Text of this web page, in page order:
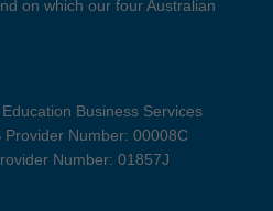
on which our four Australian
Business Services
Number: 00008C
Number: 01857J